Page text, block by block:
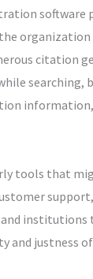
software
the
citation
searching,
tools that
and
justness of